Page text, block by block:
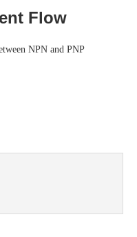
Flow
NPN and PNP